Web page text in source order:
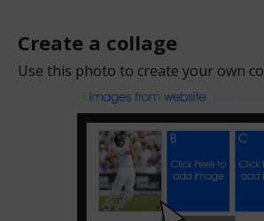
Create a collage
Use this photo to create your own